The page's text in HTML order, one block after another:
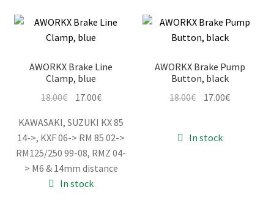
AWORKX Brake Line
Clamp, blue
18.00€ Original
was:
18.00€.
17.00€Current
is:
17.00€.
KAWASAKI, SUZUKI KX 85
14->, KXF 06-> RM 85 02->
RM125/250 99-08, RMZ 04-
> M6 & 14mm distance
In stock
AWORKX Brake Pump
Button, black
18.00€ Original
18.00€.
17.00€Current
In stock